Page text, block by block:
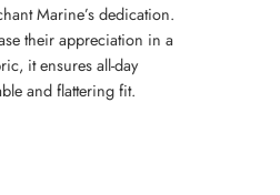
Marine’s dedication.
their appreciation in a
it ensures all-day
and flattering fit.